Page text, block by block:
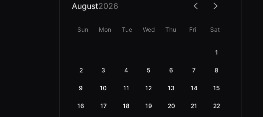
August2026
Sun Mon Tue Wed Thu Fri Sat
1
2 3 4 5 6 7 8
9 10 11 12 13 14 15
16 17 18 19 20 21 22